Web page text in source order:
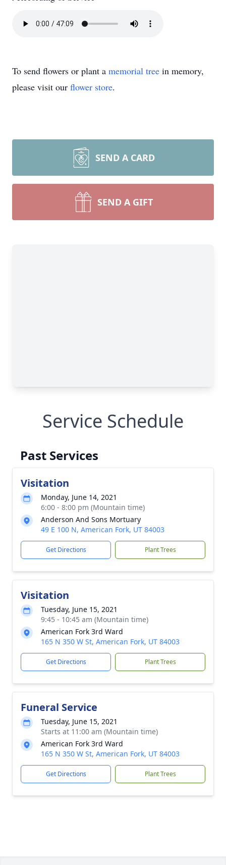
To send flowers or plant a memorial tree in memory,
please visit our flower store.
SEND A CARD
SEND A GIFT
Service Schedule
Past Services
Visitation
Monday, June 14, 2021
6:00 - 8:00 pm (Mountain time)
Anderson And Sons Mortuary
49 E 100 N, American Fork, UT 84003
Get Directions Plant Trees
Visitation
Tuesday, June 15, 2021
9:45 - 10:45 am (Mountain time)
American Fork 3rd Ward
165 N 350 W St, American Fork, UT 84003
Get Directions Plant Trees
Funeral Service
Tuesday, June 15, 2021
Starts at 11:00 am (Mountain time)
American Fork 3rd Ward
165 N 350 W St, American Fork, UT 84003
Get Directions Plant Trees